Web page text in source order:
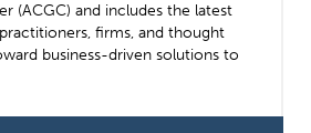
(ACGC) and includes the latest
firms, and thought
business-driven solutions to